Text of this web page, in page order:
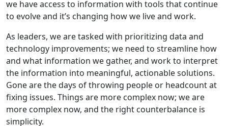
we have access to information with tools that continue
to evolve and it’s changing how we live and work.
As leaders, we are tasked with prioritizing data and
technology improvements; we need to streamline how
and what information we gather, and work to interpret
the information into meaningful, actionable solutions.
Gone are the days of throwing people or headcount at
fixing issues. Things are more complex now; we are
more complex now, and the right counterbalance is
simplicity.